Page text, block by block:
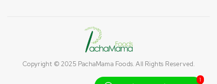
Copyright © 2025 PachaMama Foods. All Rights Reserved.
1